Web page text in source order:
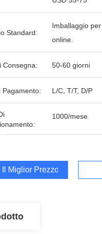
Standard:
Imballaggio
online.
Consegna: 50-60 giorni
Pagamento: L/C, T/T, D/P
1000/mese
Il Miglior Prezzo